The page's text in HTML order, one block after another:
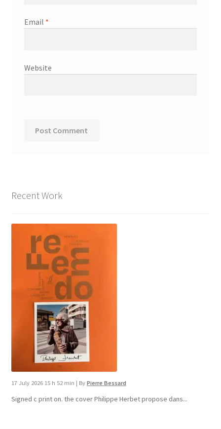
Email *
Website
Recent Work
17 July 2026 15 h 52 min | By Pierre Bessard
Signed c print on. the cover ​Philippe Herbet propose dans...